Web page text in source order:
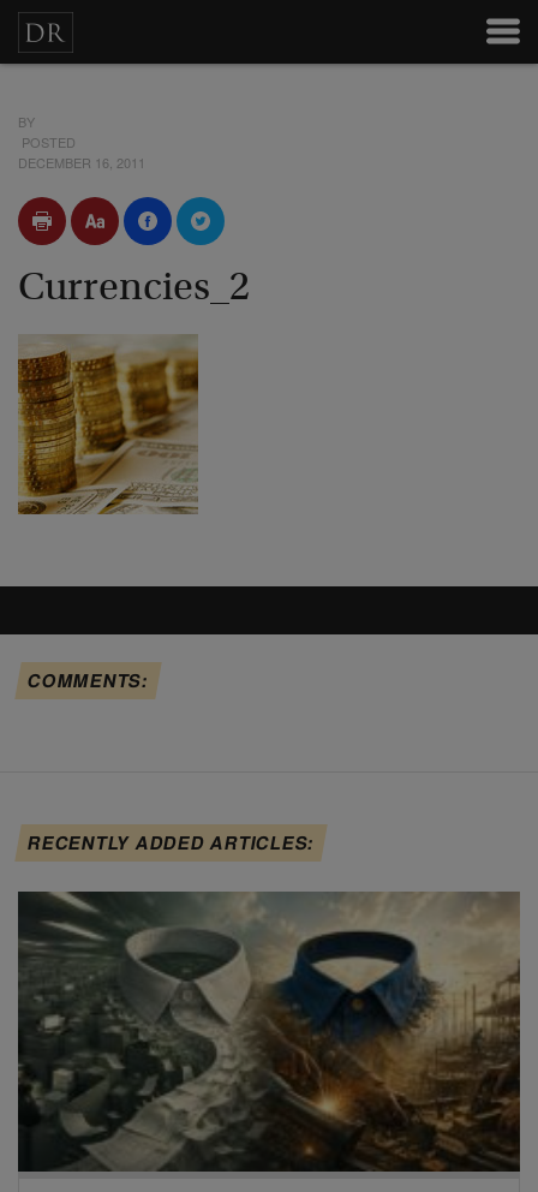
BY
POSTED
DECEMBER 16, 2011
Currencies_2
COMMENTS:
RECENTLY ADDED ARTICLES: